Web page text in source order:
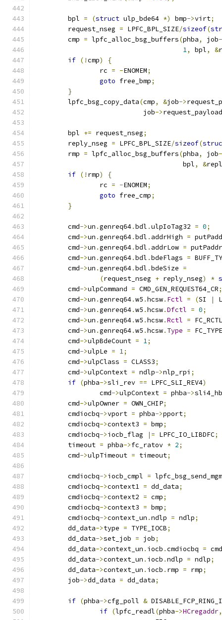
	bpl
= (struct ulp_bde64 *) bmp->virt;
	request_nseg
= LPFC_BPL_SIZE/sizeof(
	cmp
= lpfc_alloc_bsg_buffers(phba, job
1, bpl, &
if (!cmp)
{
		rc
= -ENOMEM;
goto free_bmp;
}
	lpfc_bsg_copy_data
(cmp, &job->
			   job
->request_payload
	bpl
+= request_nseg;
	reply_nseg
= LPFC_BPL_SIZE/sizeof(
	rmp
= lpfc_alloc_bsg_buffers(phba, job
				     bpl
, &
if (! rmp)
{
		rc
= -ENOMEM;
goto free_cmp;
}
	cmd
->un .genreq64.bdl .ulpIoTag32 = 0;
	cmd
->un .genreq64.bdl . addrHigh =
	cmd
->un .genreq64.bdl . addrLow =
	cmd
->un .genreq64.bdl .bdeFlags =
	cmd
->un .genreq64.bdl .bdeSize =
(request_nseg + reply_nseg) *
	cmd
->ulpCommand = CMD_GEN_REQUEST64_CR;
	cmd
->un .genreq64.w5 .hcsw. Fctl = (SI |
	cmd
->un .genreq64.w5 .hcsw.Dfctl = 0;
	cmd
->un .genreq64.w5 .hcsw.Rctl =
	cmd
->un .genreq64.w5 .hcsw. Type =
	cmd
->ulpBdeCount = 1;
	cmd
->ulpLe = 1;
	cmd
->ulpClass = CLASS3;
	cmd
->ulpContext = ndlp->nlp_rpi ;
if (phba->sli_rev == LPFC_SLI_REV4)
		cmd
->ulpContext = phba->
	cmd
->ulpOwner = OWN_CHIP;
	cmdiocbq
->vport = phba->pport;
	cmdiocbq
->context3 = bmp;
	cmdiocbq
->iocb_flag |= LPFC_IO_LIBDFC;
	timeout
= phba->fc_ratov * 2;
	cmd
->ulpTimeout = timeout;
	cmdiocbq
->iocb_cmpl =
	cmdiocbq
->context1 = dd_data;
	cmdiocbq
->context2 = cmp;
	cmdiocbq
->context3 = bmp;
	cmdiocbq
->context_un .ndlp = ndlp;
	dd_data
->type = TYPE_IOCB;
	dd_data
->set_job = job;
	dd_data
->context_un . iocb .cmdiocbq =
	dd_data
->context_un . iocb .ndlp = ndlp;
	dd_data
->context_un . iocb . rmp = rmp;
	job
->dd_data = dd_data;
if (phba->cfg_poll &
if (lpfc_readl(phba->HCregaddr,